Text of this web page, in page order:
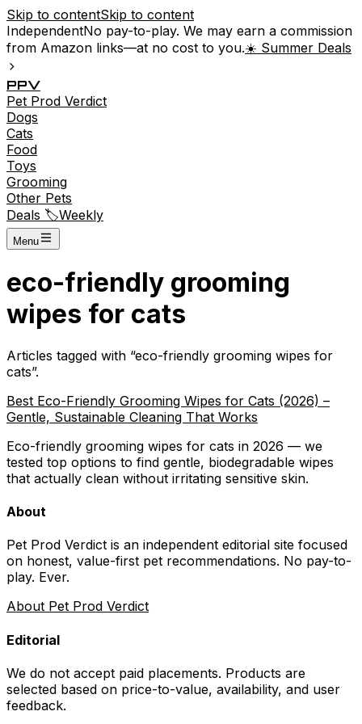
Skip to contentSkip to content
IndependentNo pay-to-play. We may earn a commission
from Amazon links—at no cost to you.☀️ Summer Deals
PPV
Pet Prod Verdict
Dogs
Cats
Food
Toys
Grooming
Other Pets
Deals 🏷️Weekly
Menu
eco-friendly grooming
wipes for cats
Articles tagged with “eco-friendly grooming wipes for
cats”.
Best Eco-Friendly Grooming Wipes for Cats (2026) –
Gentle, Sustainable Cleaning That Works
Eco-friendly grooming wipes for cats in 2026 — we
tested top options to find gentle, biodegradable wipes
that actually clean without irritating sensitive skin.
About
Pet Prod Verdict is an independent editorial site focused
on honest, value-first pet recommendations. No pay-to-
play. Ever.
About Pet Prod Verdict
Editorial
We do not accept paid placements. Products are
selected based on price-to-value, availability, and user
feedback.